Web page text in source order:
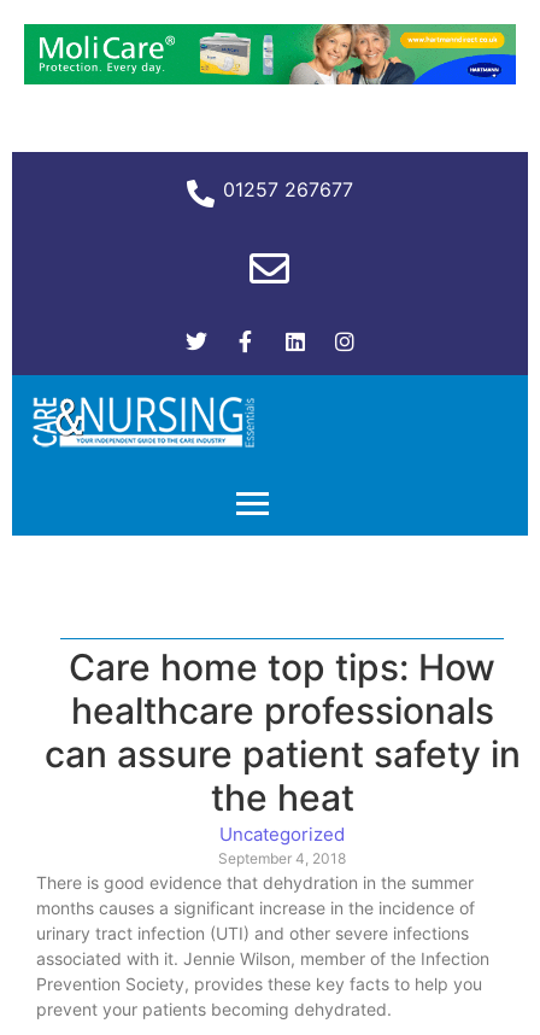
01257 267677
Care home top tips: How
healthcare professionals
can assure patient safety in
the heat
Uncategorized
September 4, 2018
There is good evidence that dehydration in the summer
months causes a significant increase in the incidence of
urinary tract infection (UTI) and other severe infections
associated with it. Jennie Wilson, member of the Infection
Prevention Society, provides these key facts to help you
prevent your patients becoming dehydrated.